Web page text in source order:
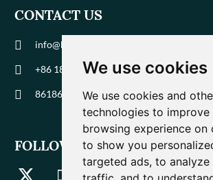
We use cookies
We use cookies and
technologies to improve
browsing experience on
to show you
targeted ads, to
CONTACT US
info@biohuaer.com
+86 186 9588 1207
8618695881207
FOLLOW US